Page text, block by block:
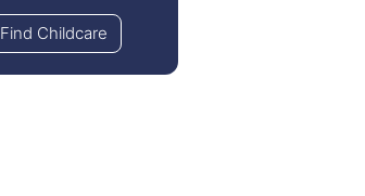
Find Childcare